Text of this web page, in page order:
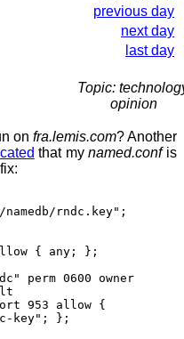
previous day
next day
last day
Topic:
opinion
on fra.lemis.com? Another
that mynamed.confis
rndc.key";
{ any; };
0600 owner
953 allow {
key"; };